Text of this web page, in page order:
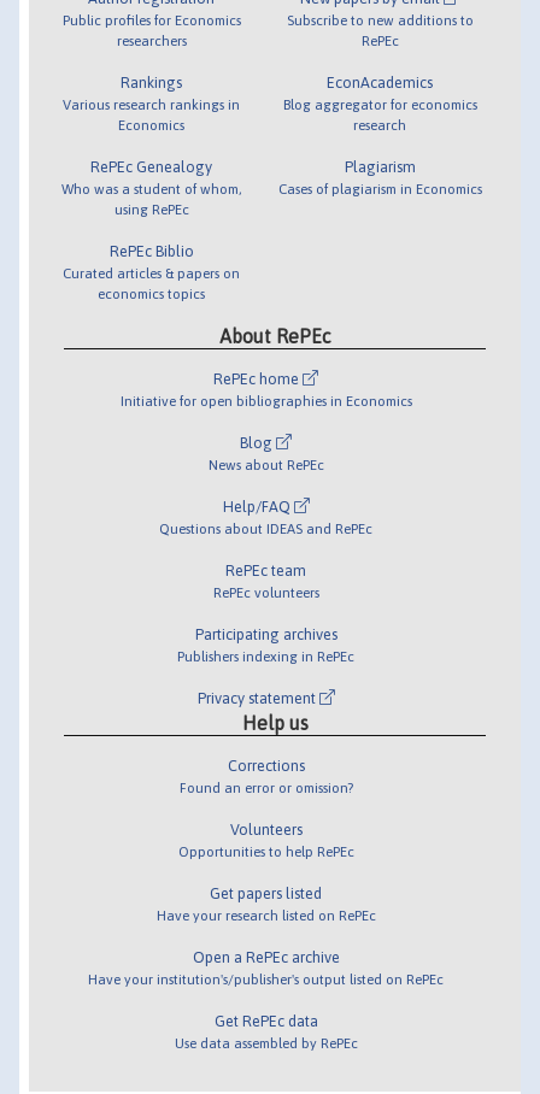
Public profiles for Economics
researchers
Rankings
Various research rankings in
Economics
RePEc Genealogy
Who was a student of whom,
using RePEc
RePEc Biblio
Curated articles & papers on
economics topics
Subscribe to new additions to
RePEc
EconAcademics
Blog aggregator for economics
research
Plagiarism
Cases of plagiarism in Economics
About RePEc
RePEc home
Initiative for open bibliographies in Economics
Blog
News about RePEc
Help/FAQ
Questions about IDEAS and RePEc
RePEc team
RePEc volunteers
Participating archives
Publishers indexing in RePEc
Privacy statement
Help us
Corrections
Found an error or omission?
Volunteers
Opportunities to help RePEc
Get papers listed
Have your research listed on RePEc
Open a RePEc archive
Have your institution's/publisher's output listed on RePEc
Get RePEc data
Use data assembled by RePEc